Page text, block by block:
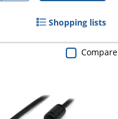
Shopping lists
Compare